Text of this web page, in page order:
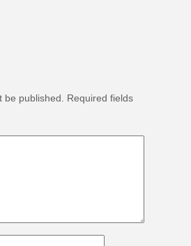
published.
Required fields